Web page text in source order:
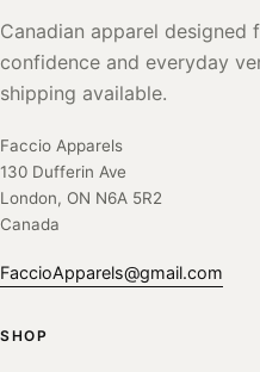
Canadian apparel designed
confidence and everyday
shipping available.
Faccio Apparels
130 Dufferin Ave
London, ON N6A 5R2
Canada
FaccioApparels@gmail.com
SHOP